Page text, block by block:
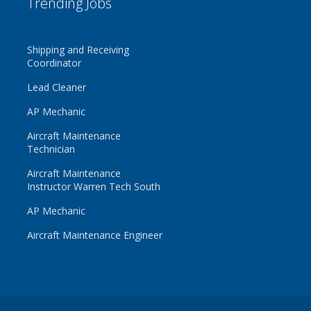
Shipping and Receiving
Coordinator
Lead Cleaner
AP Mechanic
Aircraft Maintenance
Technician
Aircraft Maintenance
Instructor Warren Tech South
AP Mechanic
Aircraft Maintenance Engineer